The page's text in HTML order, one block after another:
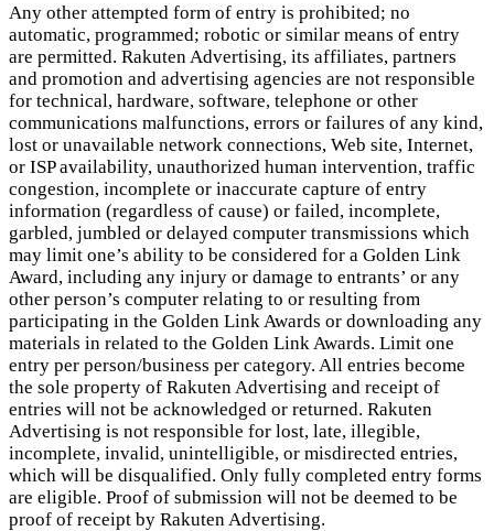
Any other attempted form of entry is prohibited; no
automatic, programmed; robotic or similar means of entry
are permitted. Rakuten Advertising, its affiliates, partners
and promotion and advertising agencies are not responsible
for technical, hardware, software, telephone or other
communications malfunctions, errors or failures of any kind,
lost or unavailable network connections, Web site, Internet,
or ISP availability, unauthorized human intervention, traffic
congestion, incomplete or inaccurate capture of entry
information (regardless of cause) or failed, incomplete,
garbled, jumbled or delayed computer transmissions which
may limit one’s ability to be considered for a Golden Link
Award, including any injury or damage to entrants’ or any
other person’s computer relating to or resulting from
participating in the Golden Link Awards or downloading any
materials in related to the Golden Link Awards. Limit one
entry per person/business per category. All entries become
the sole property of Rakuten Advertising and receipt of
entries will not be acknowledged or returned. Rakuten
Advertising is not responsible for lost, late, illegible,
incomplete, invalid, unintelligible, or misdirected entries,
which will be disqualified. Only fully completed entry forms
are eligible. Proof of submission will not be deemed to be
proof of receipt by Rakuten Advertising.